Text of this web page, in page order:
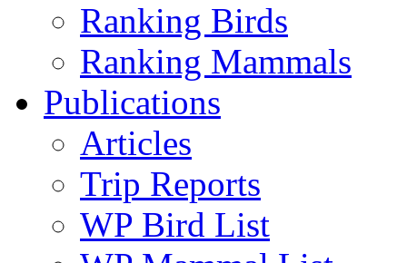
Ranking Birds
Ranking Mammals
Publications
Articles
Trip Reports
WP Bird List